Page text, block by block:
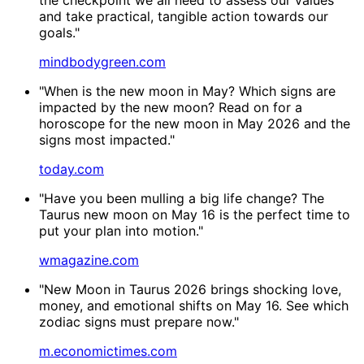
and take practical, tangible action towards our
goals."
mindbodygreen.com
"When is the new moon in May? Which signs are
impacted by the new moon? Read on for a
horoscope for the new moon in May 2026 and the
signs most impacted."
today.com
"Have you been mulling a big life change? The
Taurus new moon on May 16 is the perfect time to
put your plan into motion."
wmagazine.com
"New Moon in Taurus 2026 brings shocking love,
money, and emotional shifts on May 16. See which
zodiac signs must prepare now."
m.economictimes.com